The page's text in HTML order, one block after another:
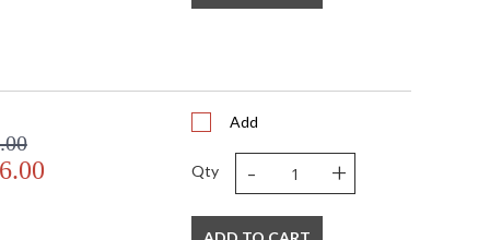
Add
Qty - +